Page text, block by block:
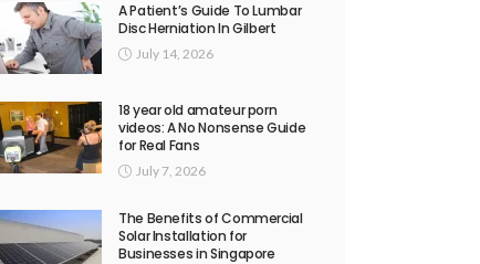
A Patient’s Guide To Lumbar
Disc Herniation In Gilbert
July 14, 2026
18 year old amateur porn
videos: A No Nonsense Guide
for Real Fans
July 7, 2026
The Benefits of Commercial
Solar Installation for
Businesses in Singapore